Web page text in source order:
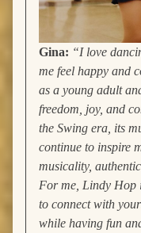
Gina: “I love
me feel happy and
as a young adult
freedom, joy, and
the Swing era, its
continue to inspire
musicality,
For me, Lindy Hop
to connect with
while having fun